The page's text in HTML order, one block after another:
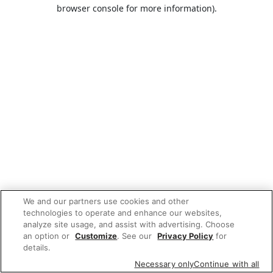
browser console for more information).
We and our partners use cookies and other
technologies to operate and enhance our websites,
analyze site usage, and assist with advertising. Choose
an option or Customize. See our Privacy Policy for
details.
Necessary onlyContinue with all